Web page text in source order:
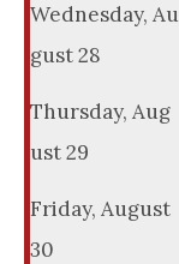
Wednesday, Au
gust 28
Thursday, Aug
ust 29
Friday, August
30